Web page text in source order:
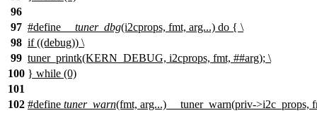
96
97 #define __tuner_dbg(i2cprops, fmt, arg...) do { \
98 if ((debug)) \
99 tuner_printk(KERN_DEBUG, i2cprops, fmt, ##arg); \
100 } while (0)
101
102 #define tuner_warn(fmt, arg...) __tuner_warn(priv->i2c_props,